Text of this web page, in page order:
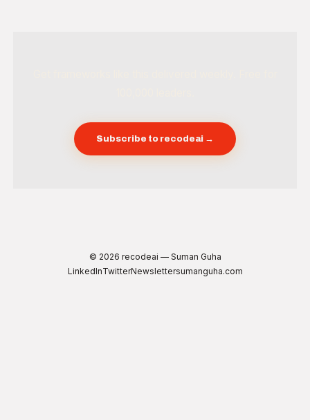
Subscribe to recodeai →
© 2026 recodeai — Suman Guha
LinkedInTwitterNewslettersumanguha.com